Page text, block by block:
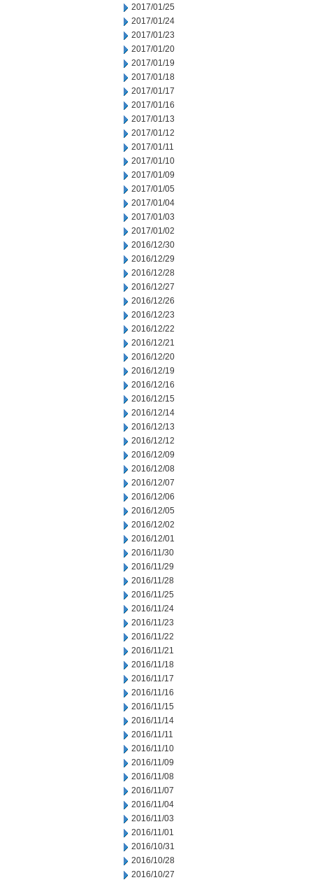
2017/01/25
2017/01/24
2017/01/23
2017/01/20
2017/01/19
2017/01/18
2017/01/17
2017/01/16
2017/01/13
2017/01/12
2017/01/11
2017/01/10
2017/01/09
2017/01/05
2017/01/04
2017/01/03
2017/01/02
2016/12/30
2016/12/29
2016/12/28
2016/12/27
2016/12/26
2016/12/23
2016/12/22
2016/12/21
2016/12/20
2016/12/19
2016/12/16
2016/12/15
2016/12/14
2016/12/13
2016/12/12
2016/12/09
2016/12/08
2016/12/07
2016/12/06
2016/12/05
2016/12/02
2016/12/01
2016/11/30
2016/11/29
2016/11/28
2016/11/25
2016/11/24
2016/11/23
2016/11/22
2016/11/21
2016/11/18
2016/11/17
2016/11/16
2016/11/15
2016/11/14
2016/11/11
2016/11/10
2016/11/09
2016/11/08
2016/11/07
2016/11/04
2016/11/03
2016/11/01
2016/10/31
2016/10/28
2016/10/27